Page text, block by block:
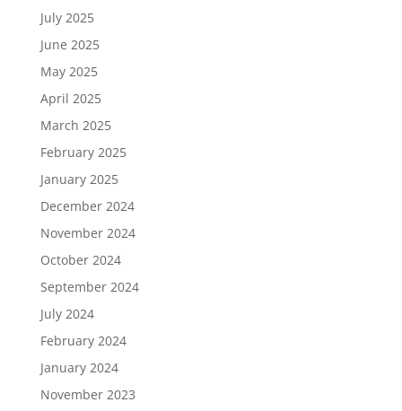
July 2025
June 2025
May 2025
April 2025
March 2025
February 2025
January 2025
December 2024
November 2024
October 2024
September 2024
July 2024
February 2024
January 2024
November 2023